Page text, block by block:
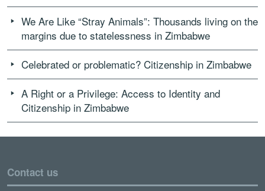
We Are Like “Stray Animals”: Thousands living on the
margins due to statelessness in Zimbabwe
Celebrated or problematic? Citizenship in Zimbabwe
A Right or a Privilege: Access to Identity and
Citizenship in Zimbabwe
Contact us